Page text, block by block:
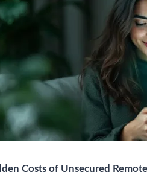
Costs of Unsecured